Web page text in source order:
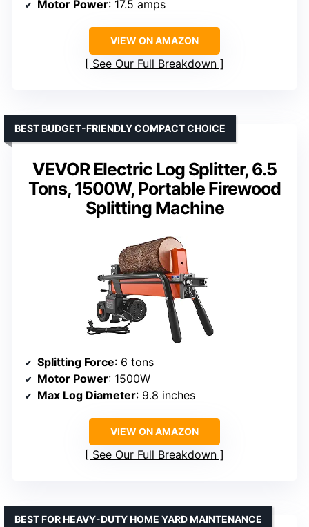
Motor Power: 17.5 amps
VIEW ON AMAZON
See Our Full Breakdown
VEVOR Electric Log Splitter, 6.5
Tons, 1500W, Portable Firewood
Splitting Machine
BEST BUDGET-FRIENDLY COMPACT CHOICE
Splitting Force: 6 tons
Motor Power: 1500W
Max Log Diameter: 9.8 inches
VIEW ON AMAZON
See Our Full Breakdown
BEST FOR HEAVY-DUTY HOME YARD MAINTENANCE